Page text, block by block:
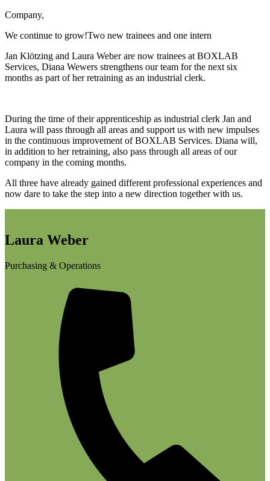
Company,
We continue to grow!Two new trainees and one intern
Jan Klötzing and Laura Weber are now trainees at BOXLAB
Services, Diana Wewers strengthens our team for the next six
months as part of her retraining as an industrial clerk.
During the time of their apprenticeship as industrial clerk Jan and
Laura will pass through all areas and support us with new impulses
in the continuous improvement of BOXLAB Services. Diana will,
in addition to her retraining, also pass through all areas of our
company in the coming months.
All three have already gained different professional experiences and
now dare to take the step into a new direction together with us.
Laura Weber
Purchasing & Operations